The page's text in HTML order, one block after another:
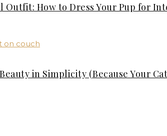
Outfit: How to Dress Your Pup for
in Simplicity (Because Your Cat